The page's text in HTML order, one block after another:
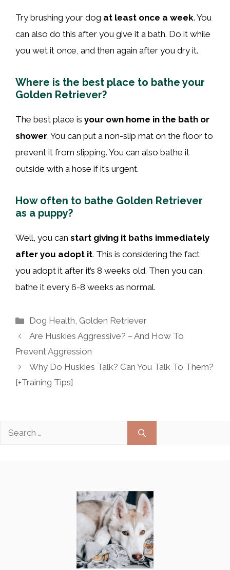
Try brushing your dog at least once a week. You
can also do this after you give it a bath. Do it while
you wet it once, and then again after you dry it.
Where is the best place to bathe your
Golden Retriever?
The best place is your own home in the bath or
shower. You can put a non-slip mat on the floor to
prevent it from slipping. You can also bathe it
outside with a hose if it’s urgent.
How often to bathe Golden Retriever
as a puppy?
Well, you can start giving it baths immediately
after you adopt it. This is considering the fact
you adopt it after it’s 8 weeks old. Then you can
bathe it every 6-8 weeks as normal.
Categories
Dog Health, Golden Retriever
Are Huskies Aggressive? – And How To
Prevent Aggression
Why Do Huskies Talk? Can You Talk To Them?
[+Training Tips]
Search